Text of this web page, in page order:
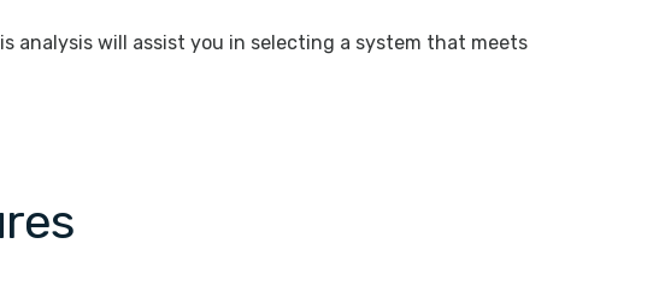
analysis will assist you in selecting a system that meets